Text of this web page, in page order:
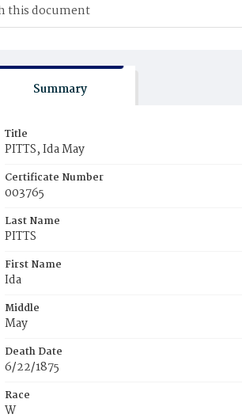
Summary
Title
PITTS, Ida May
Certificate Number
003765
Last Name
PITTS
First Name
Ida
Middle
May
Death Date
6/22/1875
Race
W